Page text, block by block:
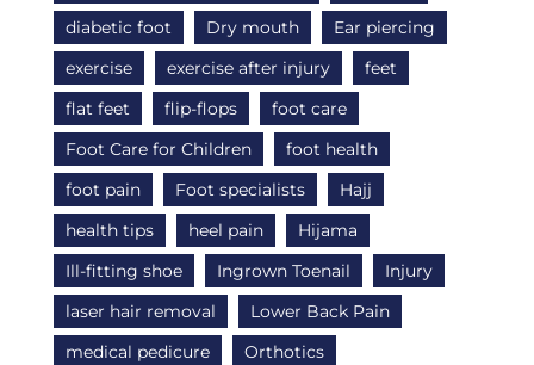
diabetic foot
Dry mouth
Ear piercing
exercise
exercise after injury
feet
flat feet
flip-flops
foot care
Foot Care for Children
foot health
foot pain
Foot specialists
Hajj
health tips
heel pain
Hijama
Ill-fitting shoe
Ingrown Toenail
Injury
laser hair removal
Lower Back Pain
medical pedicure
Orthotics